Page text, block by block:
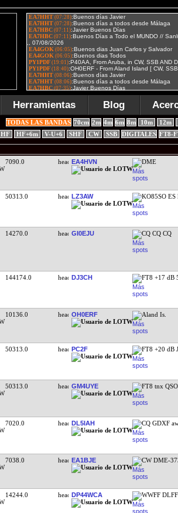
Herramientas Blog
TODAS LAS BANDAS 70cm 2m 4m 6m 8m 10m 12m
HF HF+6m V-U+6 SHF CW SSB DIGITALES FT8-
7090.0 EA4HVN DME
50313.0 LZ3AW KO85SO
14270.0 GI0EJU CQ CQ CQ
144174.0 DJ3CH FT8 +17 dB
10136.0 OH0ERF Aland Is.
50313.0 PC2F FT8 +20 dB
50313.0 GM4UYE FT8 tnx
7020.0 DL5IAH CQ GDXF
7038.0 EA1BJE CW DME-
14244.0 DP44WCA WWFF